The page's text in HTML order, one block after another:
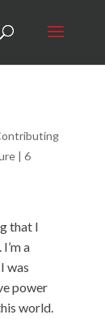
| 6
that I
a
was
power
world.